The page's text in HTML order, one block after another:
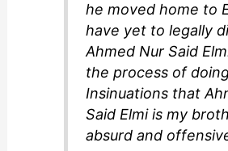
he moved home to
have yet to legally
Ahmed Nur Said
the process of
Insinuations that
Said Elmi is my
absurd and